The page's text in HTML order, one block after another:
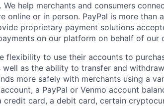
We help merchants and consumers
online or in person. PayPal is more
proprietary payment solutions
on our platform on behalf of our
flexibility to use their accounts to
as the ability to transfer and
more safely with merchants using a
a PayPal or Venmo account
credit card, a debit card, certain